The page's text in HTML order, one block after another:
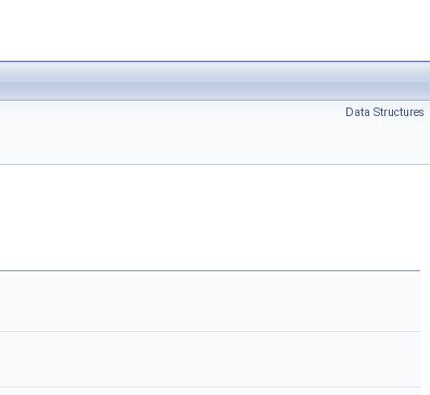
Data Structures